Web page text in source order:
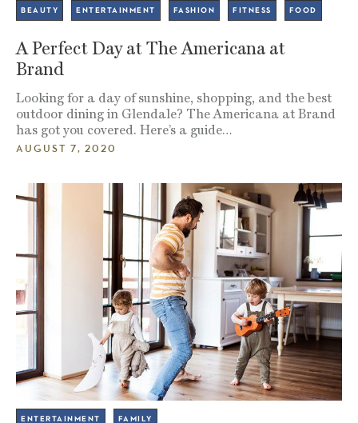
BEAUTY ENTERTAINMENT FASHION FITNESS FOOD
A Perfect Day at The Americana at
Brand
Looking for a day of sunshine, shopping, and the best
outdoor dining in Glendale? The Americana at Brand
has got you covered. Here’s a guide…
AUGUST 7, 2020
ENTERTAINMENT FAMILY